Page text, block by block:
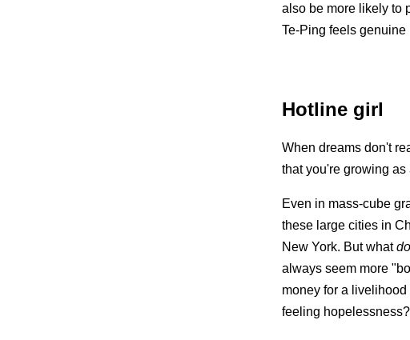
also be more likely to
Te-Ping feels
Hotline girl
When dreams don't
that you're growing as
Even in mass-cube
these large cities in
New York. But what
always seem more
money for a
feeling hopelessness?